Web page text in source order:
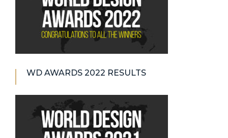
WD AWARDS 2022 RESULTS